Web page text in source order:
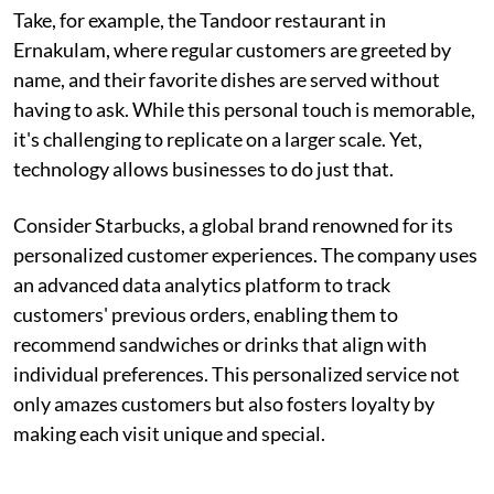
Take, for example, the Tandoor restaurant in
Ernakulam, where regular customers are greeted by
name, and their favorite dishes are served without
having to ask. While this personal touch is memorable,
it's challenging to replicate on a larger scale. Yet,
technology allows businesses to do just that.
Consider Starbucks, a global brand renowned for its
personalized customer experiences. The company uses
an advanced data analytics platform to track
customers' previous orders, enabling them to
recommend sandwiches or drinks that align with
individual preferences. This personalized service not
only amazes customers but also fosters loyalty by
making each visit unique and special.